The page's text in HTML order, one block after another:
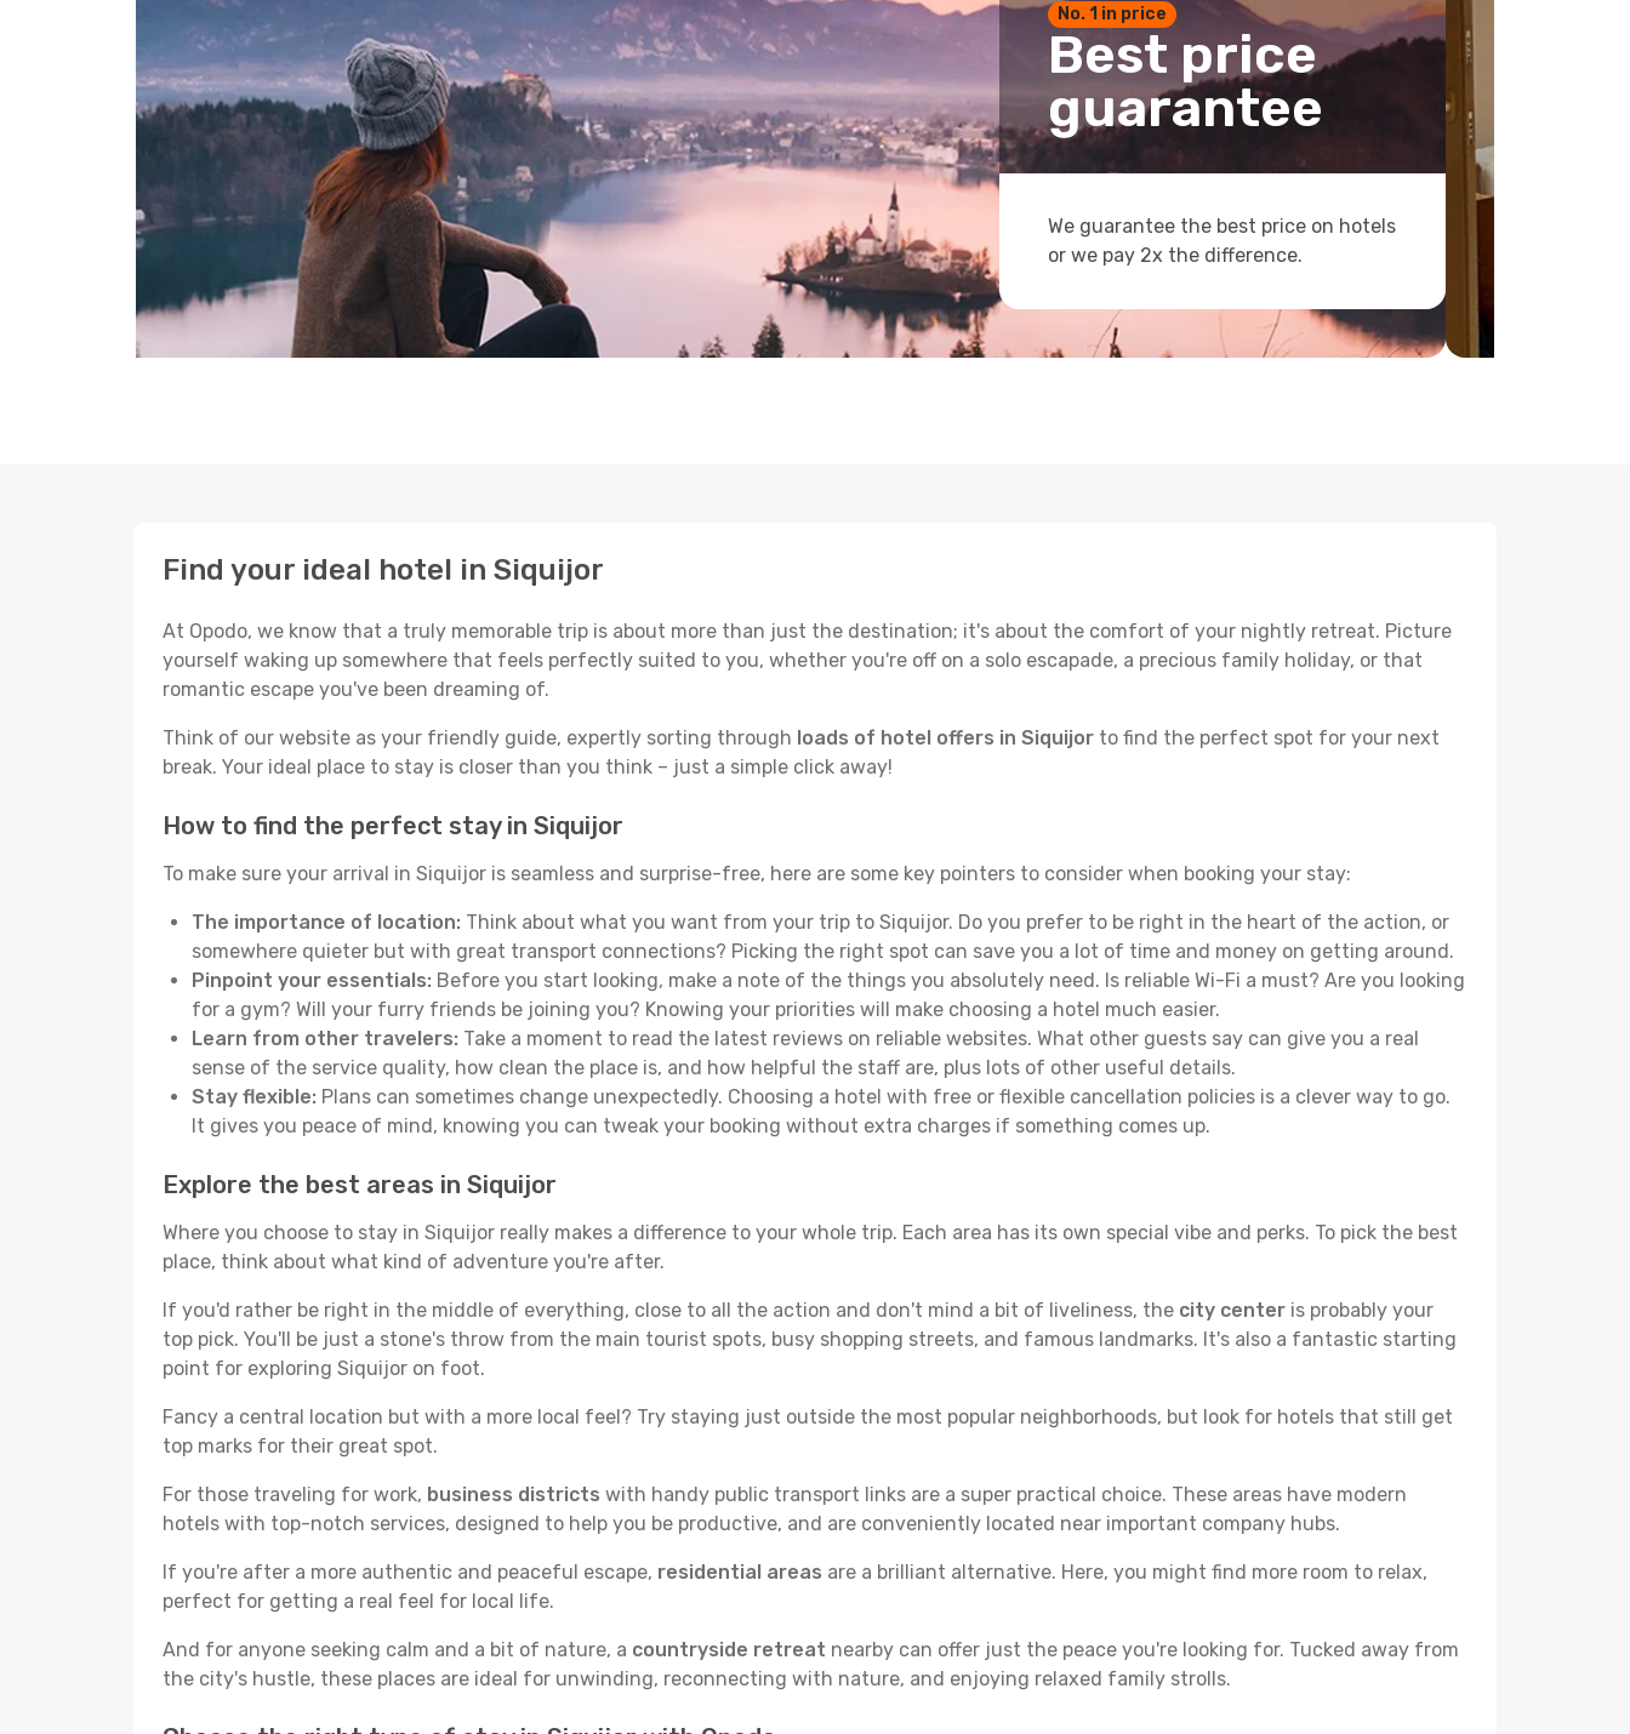
No. 1 in price
Best price
guarantee
We guarantee the best price on hotels
or we pay 2x the difference.
Find your ideal hotel in Siquijor
At Opodo, we know that a truly memorable trip is about more than just the destination; it's about the comfort of your nightly retreat. Picture
yourself waking up somewhere that feels perfectly suited to you, whether you're off on a solo escapade, a precious family holiday, or that
romantic escape you've been dreaming of.
Think of our website as your friendly guide, expertly sorting through loads of hotel offers in Siquijor to find the perfect spot for your next
break. Your ideal place to stay is closer than you think – just a simple click away!
How to find the perfect stay in Siquijor
To make sure your arrival in Siquijor is seamless and surprise-free, here are some key pointers to consider when booking your stay:
The importance of location: Think about what you want from your trip to Siquijor. Do you prefer to be right in the heart of the action, or
somewhere quieter but with great transport connections? Picking the right spot can save you a lot of time and money on getting around.
Pinpoint your essentials: Before you start looking, make a note of the things you absolutely need. Is reliable Wi-Fi a must? Are you looking
for a gym? Will your furry friends be joining you? Knowing your priorities will make choosing a hotel much easier.
Learn from other travelers: Take a moment to read the latest reviews on reliable websites. What other guests say can give you a real
sense of the service quality, how clean the place is, and how helpful the staff are, plus lots of other useful details.
Stay flexible: Plans can sometimes change unexpectedly. Choosing a hotel with free or flexible cancellation policies is a clever way to go.
It gives you peace of mind, knowing you can tweak your booking without extra charges if something comes up.
Explore the best areas in Siquijor
Where you choose to stay in Siquijor really makes a difference to your whole trip. Each area has its own special vibe and perks. To pick the best
place, think about what kind of adventure you're after.
If you'd rather be right in the middle of everything, close to all the action and don't mind a bit of liveliness, the city center is probably your
top pick. You'll be just a stone's throw from the main tourist spots, busy shopping streets, and famous landmarks. It's also a fantastic starting
point for exploring Siquijor on foot.
Fancy a central location but with a more local feel? Try staying just outside the most popular neighborhoods, but look for hotels that still get
top marks for their great spot.
For those traveling for work, business districts with handy public transport links are a super practical choice. These areas have modern
hotels with top-notch services, designed to help you be productive, and are conveniently located near important company hubs.
If you're after a more authentic and peaceful escape, residential areas are a brilliant alternative. Here, you might find more room to relax,
perfect for getting a real feel for local life.
And for anyone seeking calm and a bit of nature, a countryside retreat nearby can offer just the peace you're looking for. Tucked away from
the city's hustle, these places are ideal for unwinding, reconnecting with nature, and enjoying relaxed family strolls.